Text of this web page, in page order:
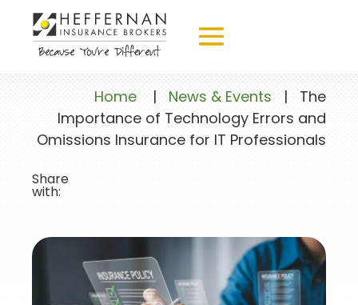
Home | News & Events | The
Importance of Technology Errors and
Omissions Insurance for IT Professionals
Share
with: